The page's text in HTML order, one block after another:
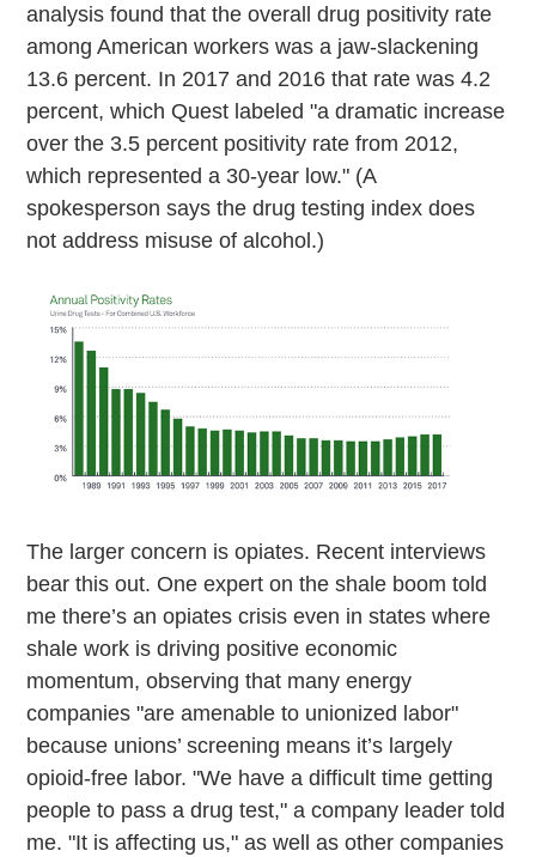
analysis found that the overall drug positivity rate
among American workers was a jaw-slackening
13.6 percent. In 2017 and 2016 that rate was 4.2
percent, which Quest labeled "a dramatic increase
over the 3.5 percent positivity rate from 2012,
which represented a 30-year low." (A
spokesperson says the drug testing index does
not address misuse of alcohol.)
The larger concern is opiates. Recent interviews
bear this out. One expert on the shale boom told
me there’s an opiates crisis even in states where
shale work is driving positive economic
momentum, observing that many energy
companies "are amenable to unionized labor"
because unions’ screening means it’s largely
opioid-free labor. "We have a difficult time getting
people to pass a drug test," a company leader told
me. "It is affecting us," as well as other companies